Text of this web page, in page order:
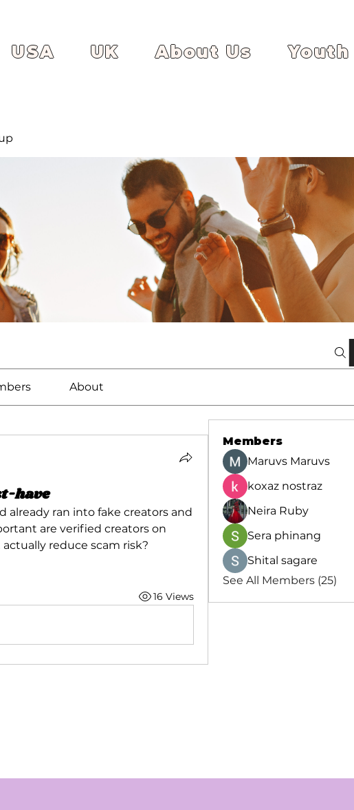
USA UK About Us
About
have
already ran into fake creators and
are verified creators on
reduce scam risk?
16 Views
Members
Maruvs Maruvs
koxaz nostraz
Neira Ruby
Sera phinang
Shital sagare
See All Members (25)